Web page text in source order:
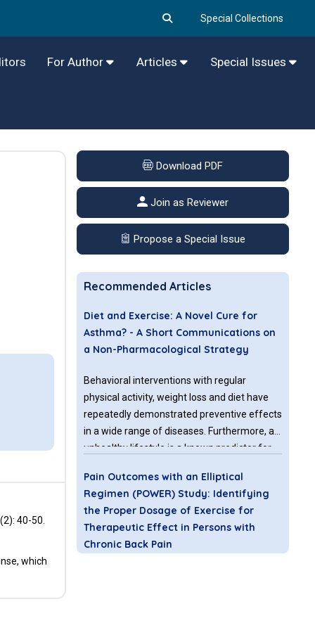
Special Collections
For Author Articles Special Issues
40-50.
which
Download PDF
Join as Reviewer
Propose a Special Issue
Recommended Articles
Diet and Exercise: A Novel Cure for
Asthma? - A Short Communications on
a Non-Pharmacological Strategy
Behavioral interventions with regular
physical activity, weight loss and diet have
repeatedly demonstrated preventive effects
in a wide range of diseases. Furthermore, an
unhealthy lifestyle is a known predictor for
leading risk factor for global mortality.
Pain Outcomes with an Elliptical
Regimen (POWER) Study: Identifying
the Proper Dosage of Exercise for
Therapeutic Effect in Persons with
Chronic Back Pain